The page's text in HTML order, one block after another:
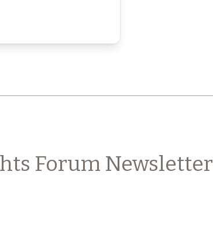
Forum Newsletter